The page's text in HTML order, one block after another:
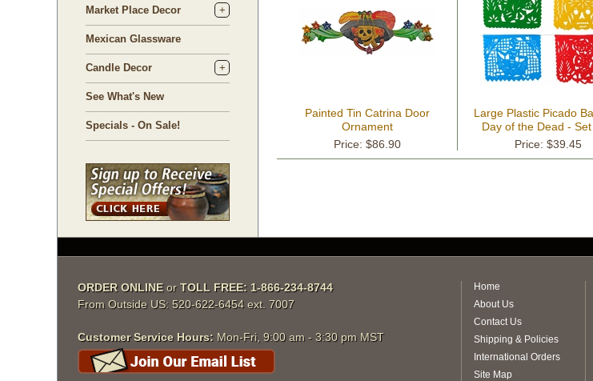
Market Place Decor
Mexican Glassware
Candle Decor
See What's New
Specials - On Sale!
Painted Tin Catrina Door
Ornament
Price: $86.90
Large Plastic Picado
Day of the Dead -
Price: $39.45
ORDER ONLINE orTOLL FREE: 1-866-234-8744
From Outside US: 520-622-6454 ext. 7007
Customer Service Hours: Mon-Fri, 9:00 am - 3:30 pm MST
Home
About Us
Contact Us
Shipping & Policies
International Orders
Site Map